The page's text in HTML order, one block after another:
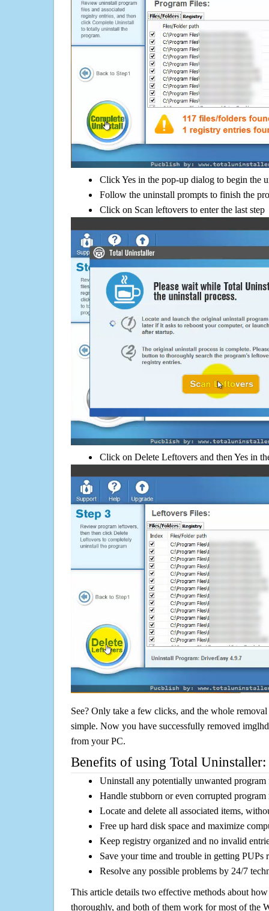
Click Yes in the pop-up dialog to begin the
Follow the uninstall prompts to finish the
Click on Scan leftovers to enter the last step
Click on Delete Leftovers and then Yes in
See? Only take a few clicks, and the whole
simple. Now you have successfully removed
from your PC.
Benefits of using Total Uninstaller:
Uninstall any potentially unwanted program
Handle stubborn or even corrupted program
Locate and delete all associated items,
Free up hard disk space and maximize
Keep registry organized and no invalid
Save your time and trouble in getting PUPs
Resolve any possible problems by 24/7
This article details two effective methods about
thoroughly, and both of them work for most of the